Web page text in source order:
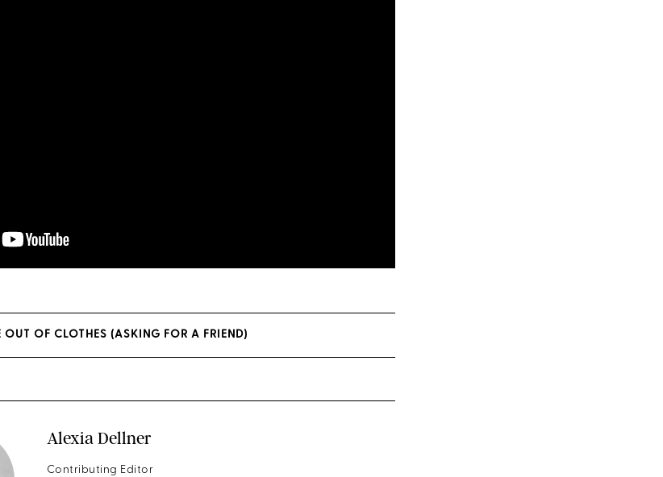
OF CLOTHES (ASKING FOR A FRIEND)
Alexia Dellner
Contributing Editor